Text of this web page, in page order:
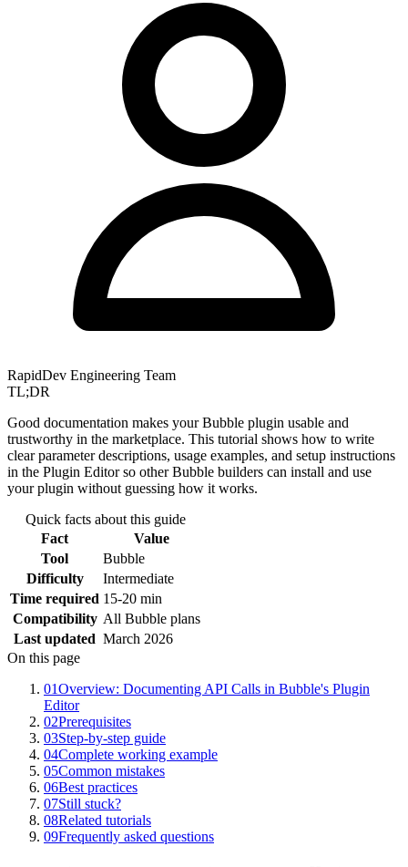
RapidDev Engineering Team
TL;DR
Good documentation makes your Bubble plugin usable and
trustworthy in the marketplace. This tutorial shows how to write
clear parameter descriptions, usage examples, and setup instructions
in the Plugin Editor so other Bubble builders can install and use
your plugin without guessing how it works.
Quick facts about this guide
Fact
Value
Tool
Bubble
Difficulty
Intermediate
Time required 15-20 min
Compatibility All Bubble plans
Last updated March 2026
On this page
01Overview: Documenting API Calls in Bubble's Plugin
Editor
02Prerequisites
03Step-by-step guide
04Complete working example
05Common mistakes
06Best practices
07Still stuck?
08Related tutorials
09Frequently asked questions